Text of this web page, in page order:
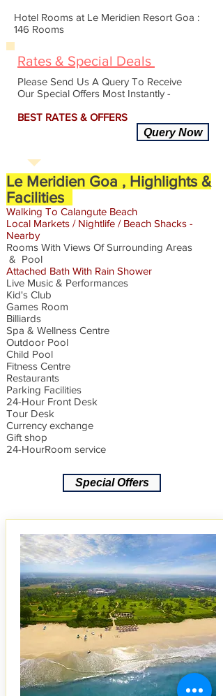
Hotel Rooms at Le Meridien Resort Goa :
146 Rooms
Rates & Special Deals
Please Send Us A Query To Receive
Our Special Offers Most Instantly -
BEST RATES & OFFERS
Query Now
Le Meridien Goa , Highlights &
Facilities
Walking To Calangute Beach
Local Markets / Nightlife / Beach Shacks -
Nearby
Rooms With Views Of Surrounding Areas
& Pool
Attached Bath With Rain Shower
Live Music & Performances
Kid's Club
Games Room
Billiards
Spa & Wellness Centre
Outdoor Pool
Child Pool
Fitness Centre
Restaurants
Parking Facilities
24-Hour Front Desk
Tour Desk
Currency exchange
Gift shop
24-HourRoom service
Special Offers